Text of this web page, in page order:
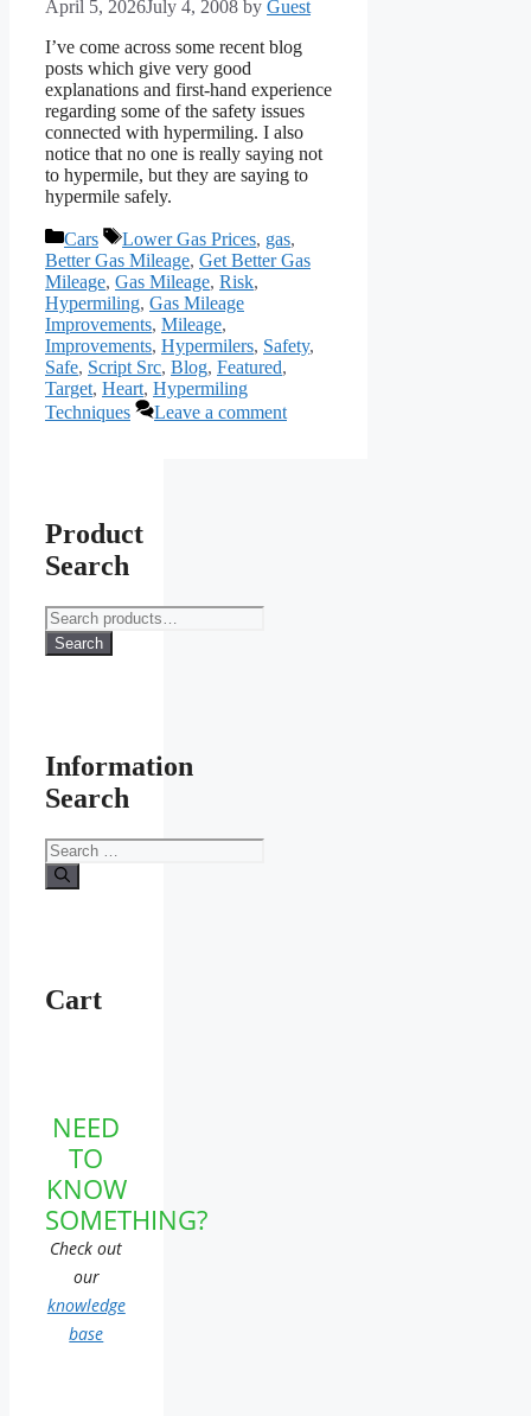
April 5, 2026July 4, 2008 by Guest
I’ve come across some recent blog
posts which give very good
explanations and first-hand experience
regarding some of the safety issues
connected with hypermiling. I also
notice that no one is really saying not
to hypermile, but they are saying to
hypermile safely.
Categories
Cars Tags
Lower Gas Prices, gas,
Better Gas Mileage, Get Better Gas
Mileage, Gas Mileage, Risk,
Hypermiling, Gas Mileage
Improvements, Mileage,
Improvements, Hypermilers, Safety,
Safe, Script Src, Blog, Featured,
Target, Heart, Hypermiling
Techniques
Leave a comment
Product
Search
Search
for:
Search
Information
Search
Search
for:
Cart
NEED
TO
KNOW
SOMETHING?
Check out
our
knowledge
base